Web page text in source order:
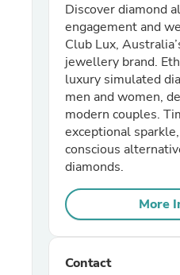
Discover diamond
engagement and
Club Lux,
jewellery brand.
luxury simulated
men and women,
modern couples.
exceptional
conscious
diamonds.
More
Contact